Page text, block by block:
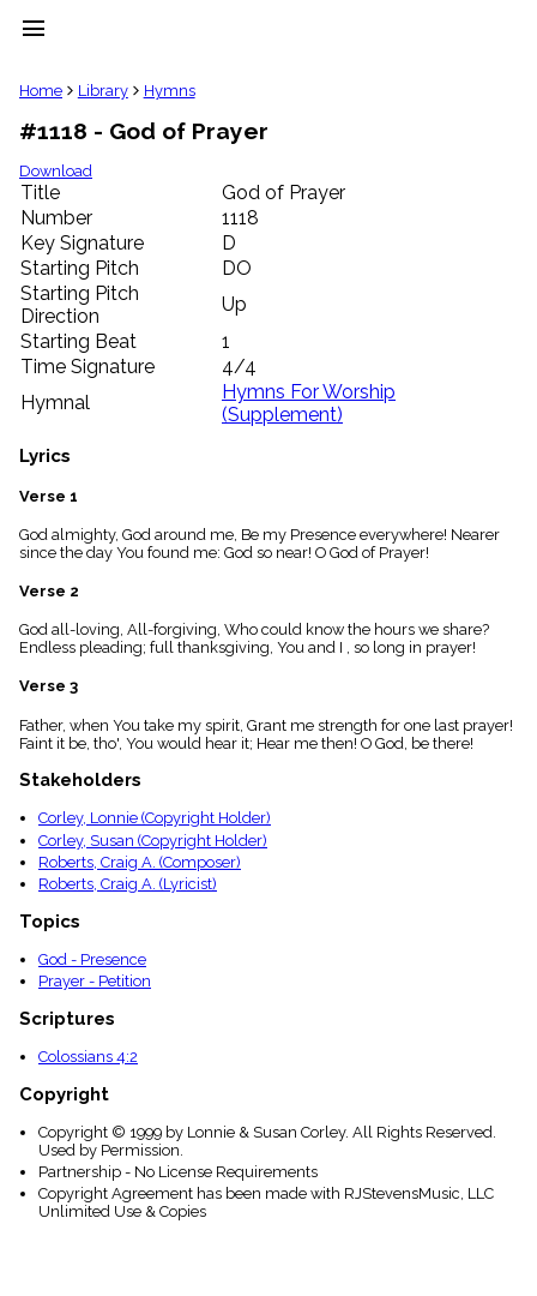
menu
clear
Library
import_contacts
Hymnals
music_note
Hymns
label
Topics
people
Stakeholders
globe
Domain
General
Index
piano
Index
menu_book
Index
details
Topical
Home Library Hymns
#1118 - God of Prayer
Download
Title
God of Prayer
Number
1118
Key Signature
D
Starting Pitch
DO
Starting Pitch
Direction
Up
Starting Beat
1
Time Signature
4/4
Hymnal
Hymns For Worship
(Supplement)
Lyrics
Verse 1
God almighty, God around me, Be my Presence everywhere! Nearer
since the day You found me: God so near! O God of Prayer!
Verse 2
God all-loving, All-forgiving, Who could know the hours we share?
Endless pleading; full thanksgiving, You and I , so long in prayer!
Verse 3
Father, when You take my spirit, Grant me strength for one last prayer!
Faint it be, tho', You would hear it; Hear me then! O God, be there!
Stakeholders
Corley, Lonnie (Copyright Holder)
Corley, Susan (Copyright Holder)
Roberts, Craig A. (Composer)
Roberts, Craig A. (Lyricist)
Topics
God - Presence
Prayer - Petition
Scriptures
Colossians 4:2
Copyright
Copyright © 1999 by Lonnie & Susan Corley. All Rights Reserved.
Used by Permission.
Partnership - No License Requirements
Copyright Agreement has been made with RJStevensMusic, LLC
Unlimited Use & Copies